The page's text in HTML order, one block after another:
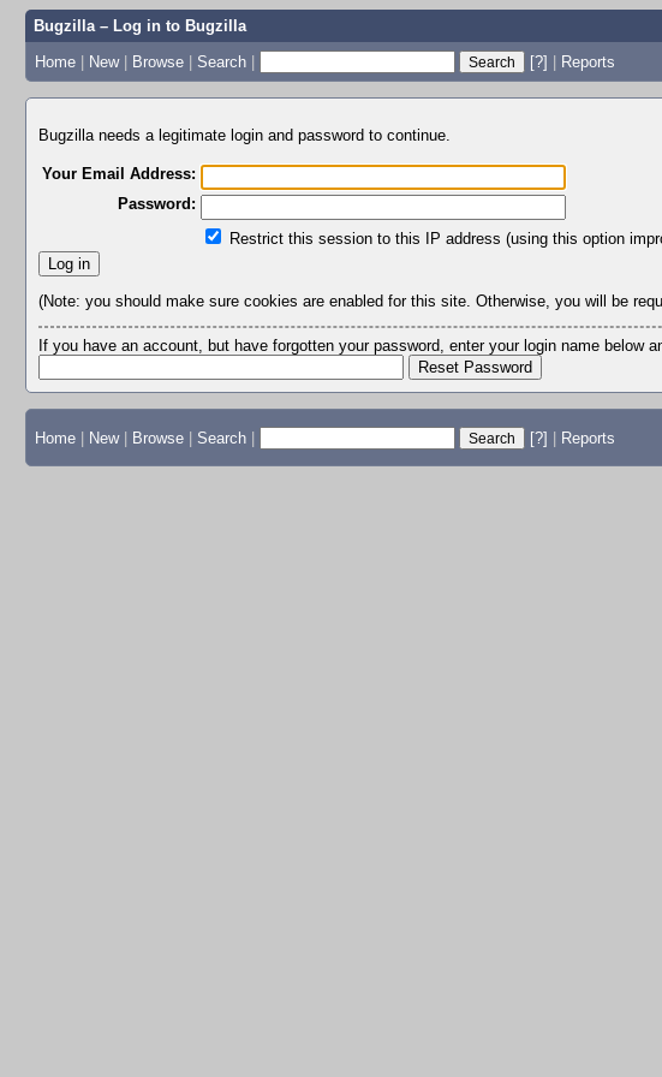
Bugzilla – Log in to Bugzilla
Home | New | Browse | Search | [?] | Reports
Bugzilla needs a legitimate login and password to continue.
Your Email Address:
Password:
Restrict this session to this IP address (using this option
(Note: you should make sure cookies are enabled for this site. Otherwise, you will be
If you have an account, but have forgotten your password, enter your login name below
Home | New | Browse | Search | [?] | Reports